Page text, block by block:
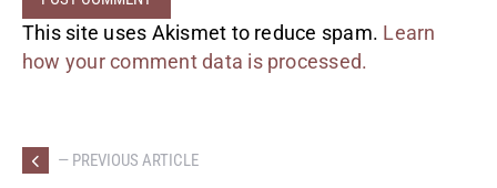
This site uses Akismet to reduce spam. Learn
how your comment data is processed.
— PREVIOUS ARTICLE